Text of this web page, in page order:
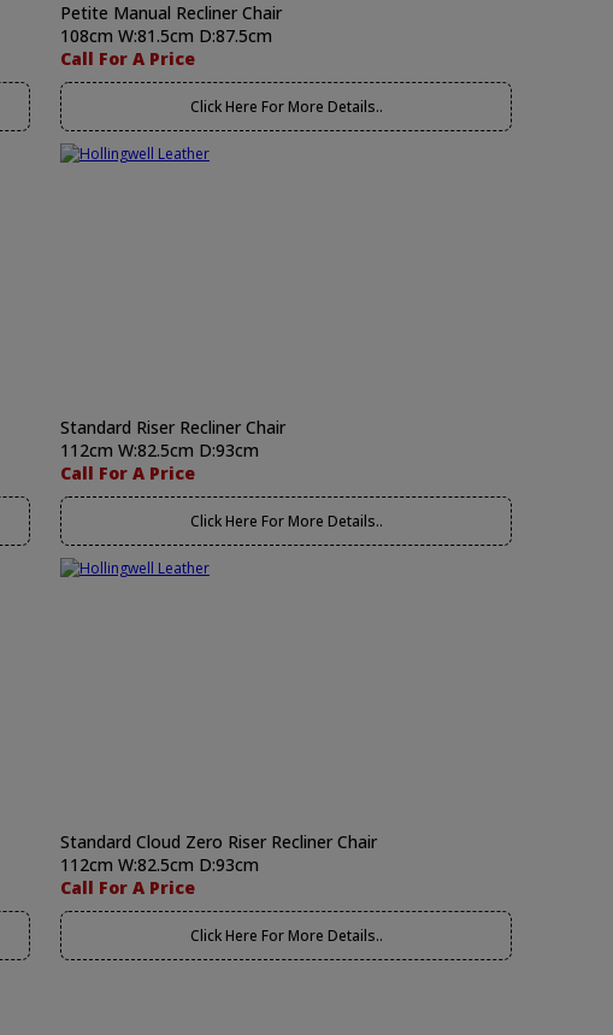
Petite Manual Recliner Chair
108cm W:81.5cm D:87.5cm
Call For A Price
Click Here For More Details..
Standard Riser Recliner Chair
112cm W:82.5cm D:93cm
Call For A Price
Click Here For More Details..
Standard Cloud Zero Riser Recliner Chair
112cm W:82.5cm D:93cm
Call For A Price
Click Here For More Details..